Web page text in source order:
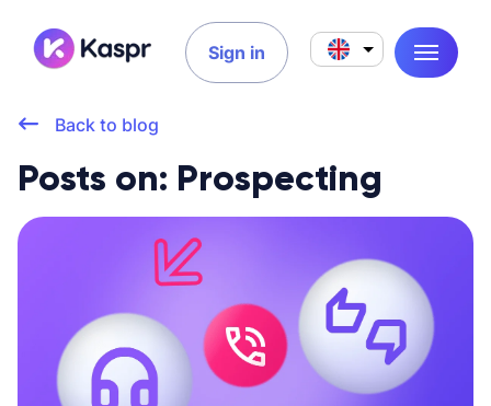
Sign in
Back to blog
Posts on: Prospecting